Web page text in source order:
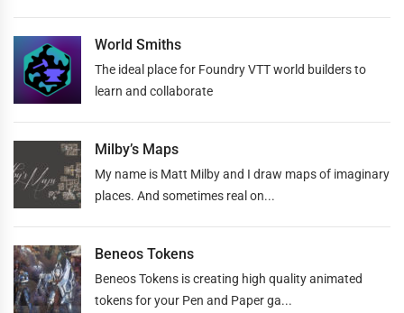
World Smiths
The ideal place for Foundry VTT world builders to
learn and collaborate
Milby’s Maps
My name is Matt Milby and I draw maps of imaginary
places. And sometimes real on...
Beneos Tokens
Beneos Tokens is creating high quality animated
tokens for your Pen and Paper ga...